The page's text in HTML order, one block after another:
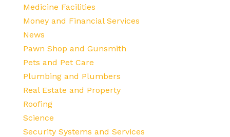
Medicine Facilities
Money and Financial Services
News
Pawn Shop and Gunsmith
Pets and Pet Care
Plumbing and Plumbers
Real Estate and Property
Roofing
Science
Security Systems and Services